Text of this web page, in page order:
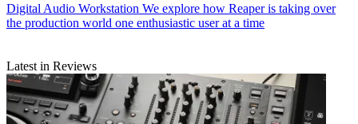
Digital Audio Workstation We explore how Reaper is taking over
the production world one enthusiastic user at a time
Latest in Reviews